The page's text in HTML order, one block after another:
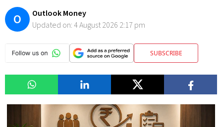
O
Outlook Money
Updated on:4 August 2026 2:17 pm
SUBSCRIBE